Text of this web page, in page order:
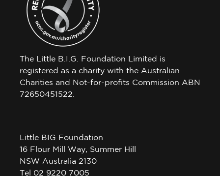
The Little B.I.G. Foundation Limited is
registered as a charity with the Australian
Charities and Not-for-profits Commission ABN
72650451522.
Little BIG Foundation
16 Flour Mill Way, Summer Hill
NSW Australia 2130
Tel 02 9220 7005